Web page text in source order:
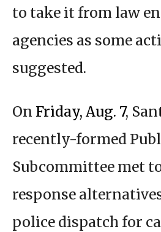
to take it from law
agencies as some
suggested.
On Friday, Aug. 7,
recently-formed
Subcommittee met
response
police dispatch for